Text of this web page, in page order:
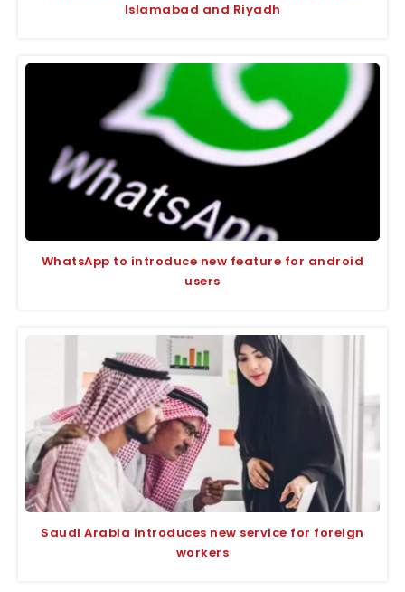
Islamabad and Riyadh
WhatsApp to introduce new feature for android
users
Saudi Arabia introduces new service for foreign
workers